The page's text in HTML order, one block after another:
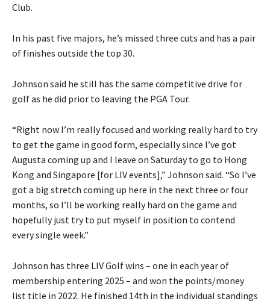
Club.
In his past five majors, he’s missed three cuts and has a pair
of finishes outside the top 30.
Johnson said he still has the same competitive drive for
golf as he did prior to leaving the PGA Tour.
“Right now I’m really focused and working really hard to try
to get the game in good form, especially since I’ve got
Augusta coming up and I leave on Saturday to go to Hong
Kong and Singapore [for LIV events],” Johnson said. “So I’ve
got a big stretch coming up here in the next three or four
months, so I’ll be working really hard on the game and
hopefully just try to put myself in position to contend
every single week.”
Johnson has three LIV Golf wins – one in each year of
membership entering 2025 – and won the points/money
list title in 2022. He finished 14th in the individual standings